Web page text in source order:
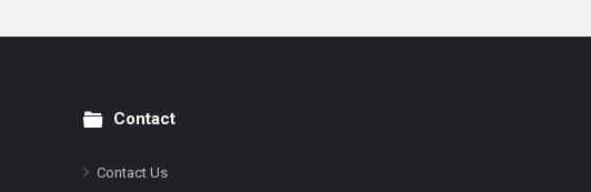
Contact
Contact Us